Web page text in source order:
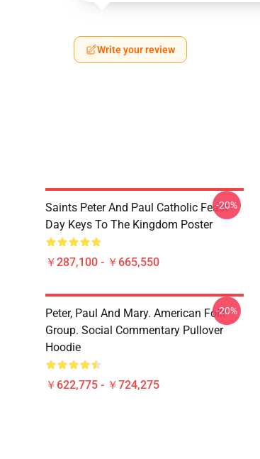
Write your review
Saints Peter And Paul Catholic Feast
Day Keys To The Kingdom Poster
￥287,100 - ￥665,550
-20%
Peter, Paul And Mary. American Folk
Group. Social Commentary Pullover
Hoodie
￥622,775 - ￥724,275
-20%